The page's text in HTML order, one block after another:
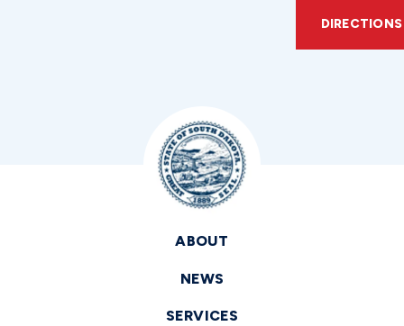
DIRECTIONS
ABOUT
NEWS
SERVICES